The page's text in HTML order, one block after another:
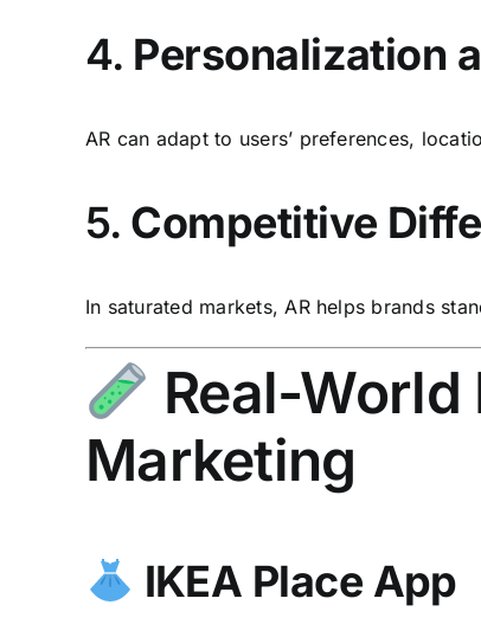
4. Personalization
AR can adapt to users’ preferences,
5. Competitive
In saturated markets, AR helps brands
Real-
Marketing
IKEA Place App